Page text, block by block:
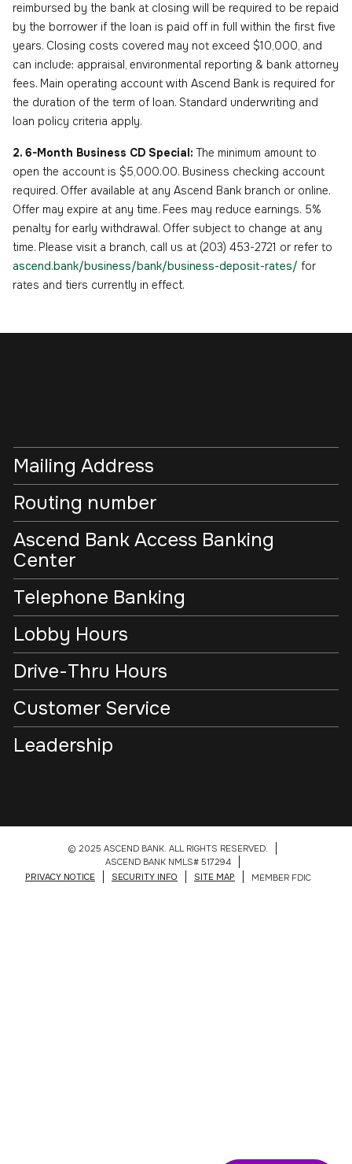
reimbursed by the bank at closing will be required to be repaid
by the borrower if the loan is paid off in full within the first five
years. Closing costs covered may not exceed $10,000, and
can include: appraisal, environmental reporting & bank attorney
fees. Main operating account with Ascend Bank is required for
the duration of the term of loan. Standard underwriting and
loan policy criteria apply.
2. 6-Month Business CD Special: The minimum amount to
open the account is $5,000.00. Business checking account
required. Offer available at any Ascend Bank branch or online.
Offer may expire at any time. Fees may reduce earnings. 5%
penalty for early withdrawal. Offer subject to change at any
time. Please visit a branch, call us at (203) 453-2721 or refer to
ascend.bank/business/bank/business-deposit-rates/ for
rates and tiers currently in effect.
Mailing Address
Routing number
Ascend Bank Access Banking
Center
Telephone Banking
Lobby Hours
Drive-Thru Hours
Customer Service
Leadership
© 2025 ASCEND BANK. ALL RIGHTS RESERVED.
ASCEND BANK NMLS# 517294
PRIVACY NOTICE
SECURITY INFO SITE MAP MEMBER FDIC